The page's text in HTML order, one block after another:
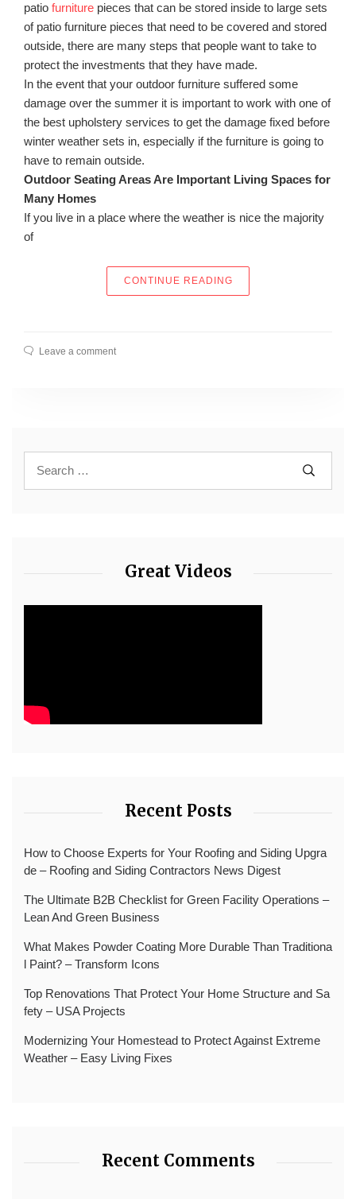
patio furniture pieces that can be stored inside to large sets
of patio furniture pieces that need to be covered and stored
outside, there are many steps that people want to take to
protect the investments that they have made.
In the event that your outdoor furniture suffered some
damage over the summer it is important to work with one of
the best upholstery services to get the damage fixed before
winter weather sets in, especially if the furniture is going to
have to remain outside.
Outdoor Seating Areas Are Important Living Spaces for
Many Homes
If you live in a place where the weather is nice the majority
of
CONTINUE READING“FINDING THE RIGHT
Leave a comment
Great Videos
Recent Posts
How to Choose Experts for Your Roofing and Siding Upgra
de – Roofing and Siding Contractors News Digest
The Ultimate B2B Checklist for Green Facility Operations –
Lean And Green Business
What Makes Powder Coating More Durable Than Traditiona
l Paint? – Transform Icons
Top Renovations That Protect Your Home Structure and Sa
fety – USA Projects
Modernizing Your Homestead to Protect Against Extreme
Weather – Easy Living Fixes
Recent Comments